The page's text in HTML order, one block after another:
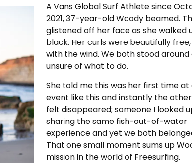
A Vans Global Surf Athlete since
2021, 37-year-old Woody beamed.
glistened off her face as she walked
black. Her curls were beautifully
with the wind. We both stood
unsure of what to do.
She told me this was her first time at
event like this and instantly the
felt disappeared; someone I looked
sharing the same fish-out-of-water
experience and yet we both
That one small moment sums up
mission in the world of Freesurfing.